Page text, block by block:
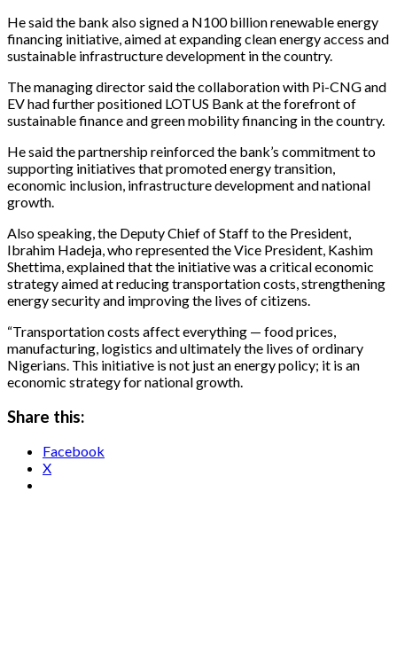
He said the bank also signed a N100 billion renewable energy
financing initiative, aimed at expanding clean energy access and
sustainable infrastructure development in the country.
The managing director said the collaboration with Pi-CNG and
EV had further positioned LOTUS Bank at the forefront of
sustainable finance and green mobility financing in the country.
He said the partnership reinforced the bank’s commitment to
supporting initiatives that promoted energy transition,
economic inclusion, infrastructure development and national
growth.
Also speaking, the Deputy Chief of Staff to the President,
Ibrahim Hadeja, who represented the Vice President, Kashim
Shettima, explained that the initiative was a critical economic
strategy aimed at reducing transportation costs, strengthening
energy security and improving the lives of citizens.
“Transportation costs affect everything — food prices,
manufacturing, logistics and ultimately the lives of ordinary
Nigerians. This initiative is not just an energy policy; it is an
economic strategy for national growth.
Share this:
Facebook
X